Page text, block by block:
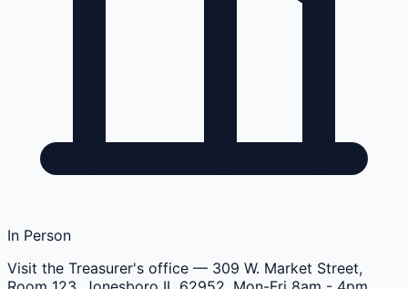
In Person
Visit the Treasurer's office — 309 W. Market Street,